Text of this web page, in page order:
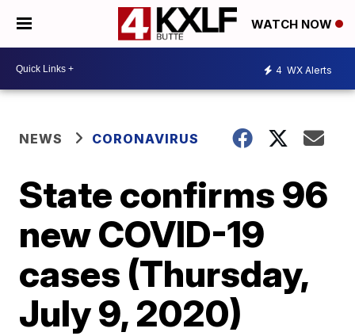
WATCH NOW
4 WX Alerts
NEWS CORONAVIRUS
State confirms 96
new COVID-19
cases (Thursday,
July 9, 2020)